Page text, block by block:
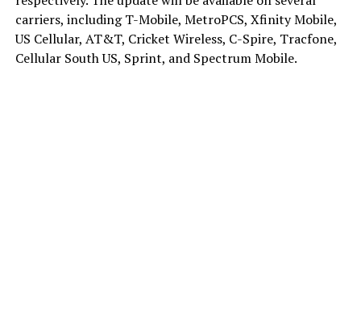
carriers, including T-Mobile, MetroPCS, Xfinity Mobile,
US Cellular, AT&T, Cricket Wireless, C-Spire, Tracfone,
Cellular South US, Sprint, and Spectrum Mobile.